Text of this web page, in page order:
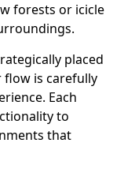
forests or icicle
placed
flow is carefully
Each
to
that